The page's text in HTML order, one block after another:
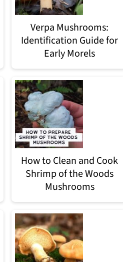
Verpa Mushrooms:
Identification Guide for
Early Morels
How to Clean and Cook
Shrimp of the Woods
Mushrooms